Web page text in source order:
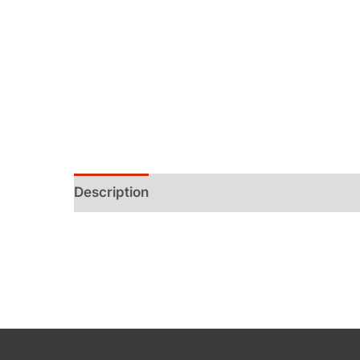
Description